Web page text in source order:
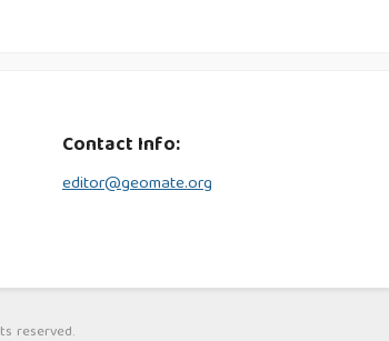
Contact Info:
editor@geomate.org
reserved.